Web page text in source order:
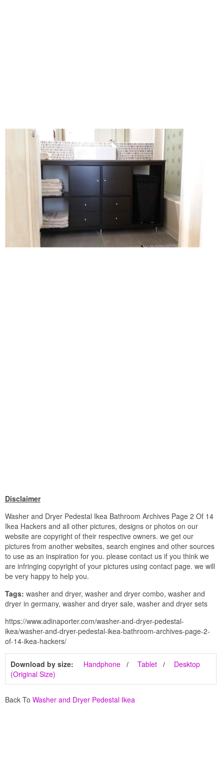
Disclaimer
Washer and Dryer Pedestal Ikea Bathroom Archives Page 2 Of 14
Ikea Hackers and all other pictures, designs or photos on our
website are copyright of their respective owners. we get our
pictures from another websites, search engines and other sources
to use as an inspiration for you. please contact us if you think we
are infringing copyright of your pictures using contact page. we will
be very happy to help you.
Tags: washer and dryer, washer and dryer combo, washer and
dryer in germany, washer and dryer sale, washer and dryer sets
https://www.adinaporter.com/washer-and-dryer-pedestal-
ikea/washer-and-dryer-pedestal-ikea-bathroom-archives-page-2-
of-14-ikea-hackers/
Download by size: Handphone Tablet
Desktop
(Original Size)
Back To Washer and Dryer Pedestal Ikea